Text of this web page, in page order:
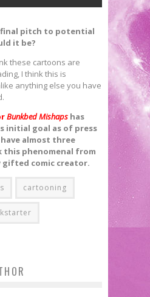
final pitch to potential
it be?
these cartoons are
I think this is
anything else you have
Bunkbed Mishaps has
initial goal as of press
almost three
this phenomenal from
comic creator.
cartooning